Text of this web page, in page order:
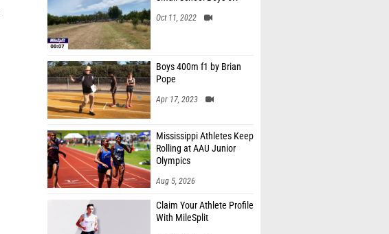
Oct 11, 2022
Boys 400m f1 by Brian
Pope
Apr 17, 2023
Mississippi Athletes Keep
Rolling at AAU Junior
Olympics
Aug 5, 2026
Claim Your Athlete Profile
With MileSplit